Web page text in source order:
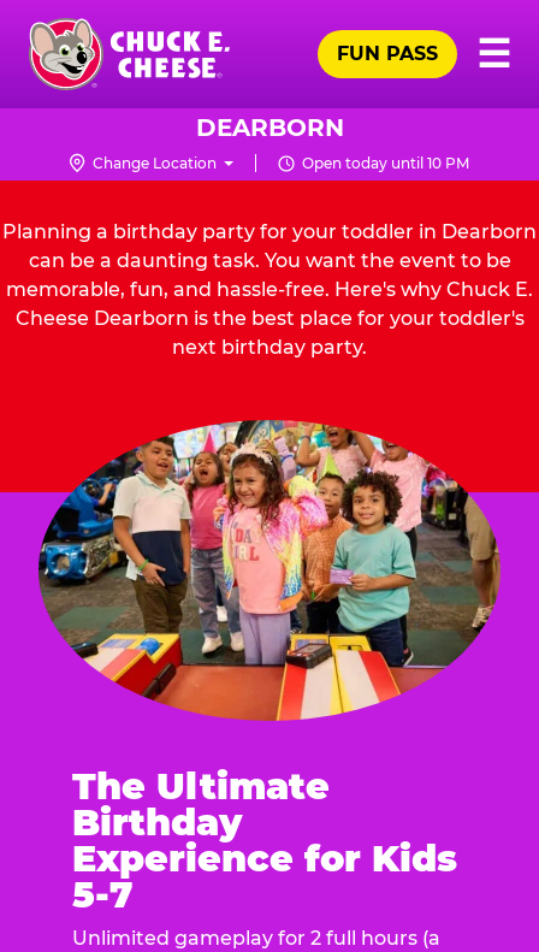
Skip
main
content
Chuck
Logo
☰
FUN PASS
DEARBORN
Change Location Open today until 10 PM
Planning a birthday party for your toddler in Dearborn
can be a daunting task. You want the event to be
memorable, fun, and hassle-free. Here's why Chuck E.
Cheese Dearborn is the best place for your toddler's
next birthday party.
The Ultimate
Birthday
Experience for Kids
5-7
Unlimited gameplay for 2 full hours (a